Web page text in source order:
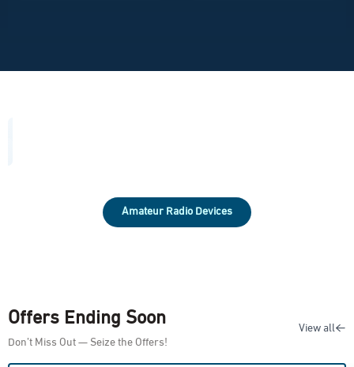
Amateur Radio Devices
Offers Ending Soon
Don’t Miss Out — Seize the Offers!
View all